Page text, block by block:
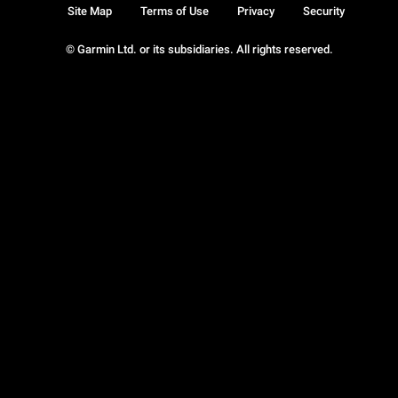
© Garmin Ltd. or its subsidiaries. All rights reserved.
Site Map Terms of Use Privacy Security